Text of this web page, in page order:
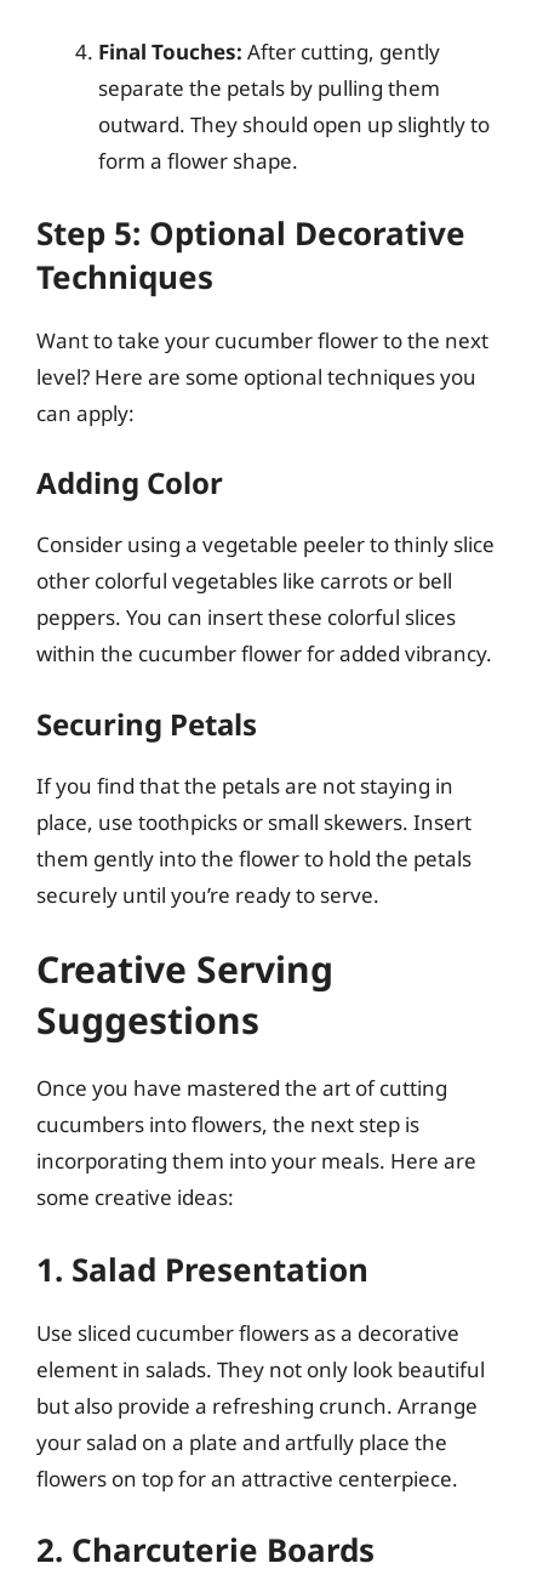
Final Touches: After cutting, gently
separate the petals by pulling them
outward. They should open up slightly to
form a flower shape.
Step 5: Optional Decorative
Techniques
Want to take your cucumber flower to the next
level? Here are some optional techniques you
can apply:
Adding Color
Consider using a vegetable peeler to thinly slice
other colorful vegetables like carrots or bell
peppers. You can insert these colorful slices
within the cucumber flower for added vibrancy.
Securing Petals
If you find that the petals are not staying in
place, use toothpicks or small skewers. Insert
them gently into the flower to hold the petals
securely until you’re ready to serve.
Creative Serving
Suggestions
Once you have mastered the art of cutting
cucumbers into flowers, the next step is
incorporating them into your meals. Here are
some creative ideas:
1. Salad Presentation
Use sliced cucumber flowers as a decorative
element in salads. They not only look beautiful
but also provide a refreshing crunch. Arrange
your salad on a plate and artfully place the
flowers on top for an attractive centerpiece.
2. Charcuterie Boards